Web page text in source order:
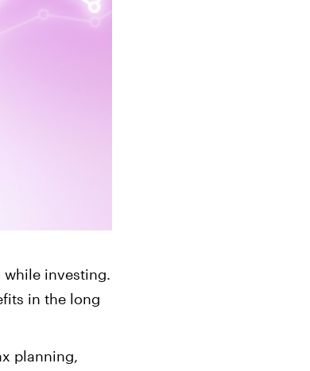
Get started in under 5 minutes
Build your portfolio of stocks, crypto,
while investing.
in the long
planning,